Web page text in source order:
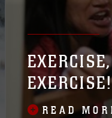
EXERCISE!
READ